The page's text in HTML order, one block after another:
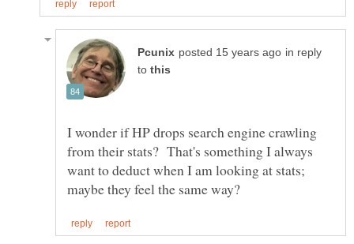
in reply
to
I wonder if HP drops search engine crawling
from their stats? That's something I always
want to deduct when I am looking at stats;